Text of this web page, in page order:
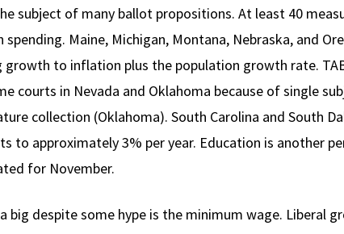
subject of many ballot propositions. At least 40
Maine, Michigan, Montana, Nebraska, and
to inflation plus the population growth rate.
courts in Nevada and Oklahoma because of single
collection (Oklahoma). South Carolina and South
to approximately 3% per year. Education is another
for November.
big despite some hype is the minimum wage. Liberal